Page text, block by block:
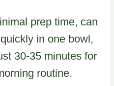
prep time, can
in one bowl,
30-35 minutes for
routine.